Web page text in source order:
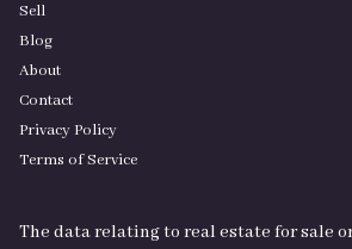
Sell
Blog
About
Contact
Privacy Policy
Terms of Service
The data relating to real estate for sale